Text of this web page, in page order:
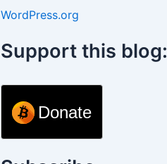
WordPress.org
Support this blog:
Donate